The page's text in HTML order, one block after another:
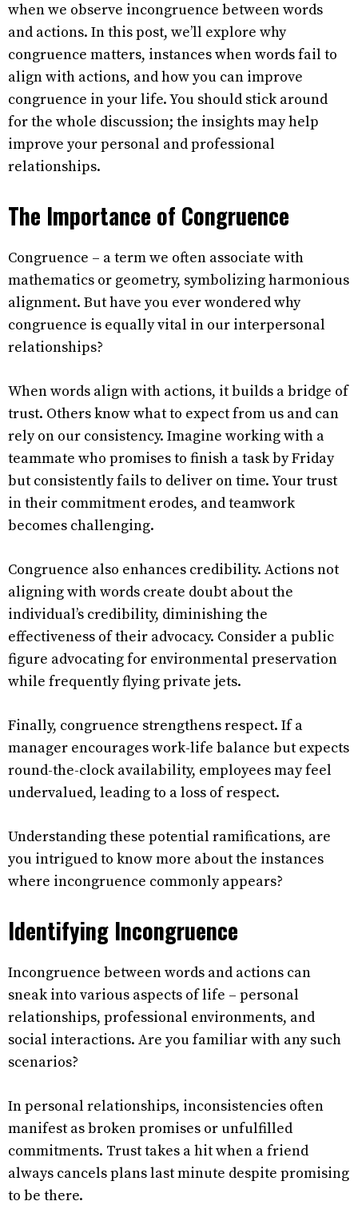
when we observe incongruence between words
and actions. In this post, we’ll explore why
congruence matters, instances when words fail to
align with actions, and how you can improve
congruence in your life. You should stick around
for the whole discussion; the insights may help
improve your personal and professional
relationships.
The Importance of Congruence
Congruence – a term we often associate with
mathematics or geometry, symbolizing harmonious
alignment. But have you ever wondered why
congruence is equally vital in our interpersonal
relationships?
When words align with actions, it builds a bridge of
trust. Others know what to expect from us and can
rely on our consistency. Imagine working with a
teammate who promises to finish a task by Friday
but consistently fails to deliver on time. Your trust
in their commitment erodes, and teamwork
becomes challenging.
Congruence also enhances credibility. Actions not
aligning with words create doubt about the
individual’s credibility, diminishing the
effectiveness of their advocacy. Consider a public
figure advocating for environmental preservation
while frequently flying private jets.
Finally, congruence strengthens respect. If a
manager encourages work-life balance but expects
round-the-clock availability, employees may feel
undervalued, leading to a loss of respect.
Understanding these potential ramifications, are
you intrigued to know more about the instances
where incongruence commonly appears?
Identifying Incongruence
Incongruence between words and actions can
sneak into various aspects of life – personal
relationships, professional environments, and
social interactions. Are you familiar with any such
scenarios?
In personal relationships, inconsistencies often
manifest as broken promises or unfulfilled
commitments. Trust takes a hit when a friend
always cancels plans last minute despite promising
to be there.